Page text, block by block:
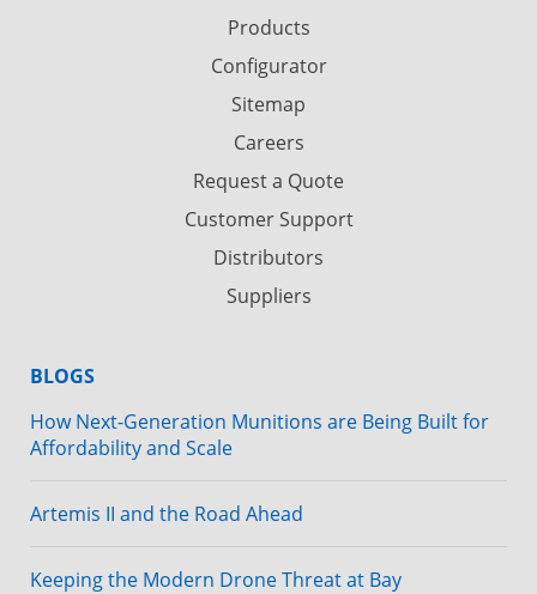
Products
Configurator
Sitemap
Careers
Request a Quote
Customer Support
Distributors
Suppliers
BLOGS
How Next-Generation Munitions are Being Built for
Affordability and Scale
Artemis II and the Road Ahead
Keeping the Modern Drone Threat at Bay